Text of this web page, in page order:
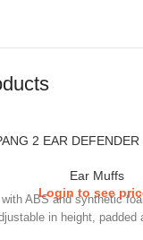
2 EAR
Ear Muffs
Login to see
with ABS and synthetic
in height, padded